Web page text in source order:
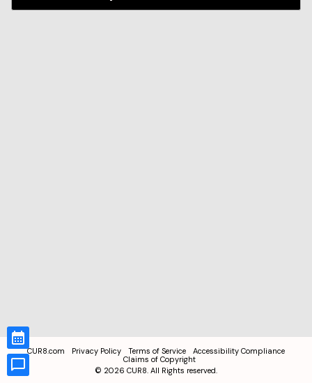
CUR8.com Privacy Policy Terms of Service
Accessibility Compliance
Claims of Copyright
© 2026 CUR8. All Rights reserved.